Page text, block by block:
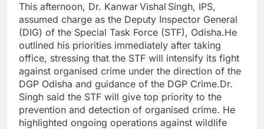
This afternoon, Dr. Kanwar Vishal Singh, IPS,
assumed charge as the Deputy Inspector General
(DIG) of the Special Task Force (STF), Odisha.He
outlined his priorities immediately after taking
office, stressing that the STF will intensify its fight
against organised crime under the direction of the
DGP Odisha and guidance of the DGP Crime.Dr.
Singh said the STF will give top priority to the
prevention and detection of organised crime. He
highlighted ongoing operations against wildlife